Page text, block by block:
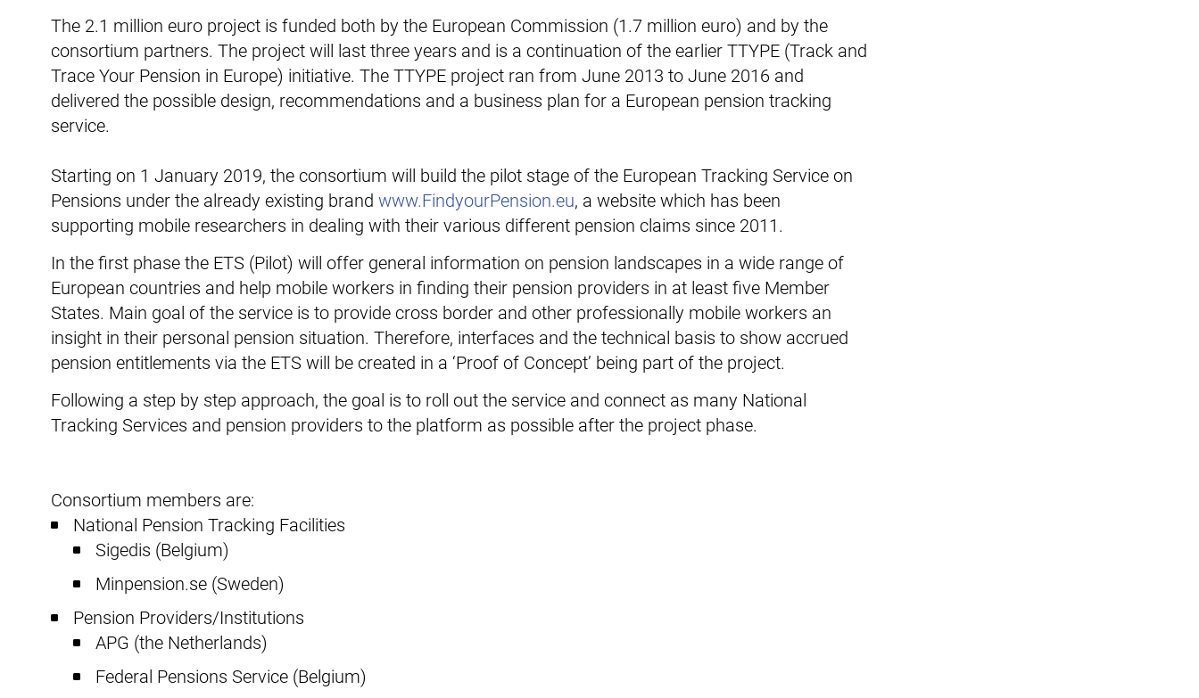
The 2.1 million euro project is funded both by the European Commission (1.7 million euro) and by the
consortium partners. The project will last three years and is a continuation of the earlier TTYPE (Track and
Trace Your Pension in Europe) initiative. The TTYPE project ran from June 2013 to June 2016 and
delivered the possible design, recommendations and a business plan for a European pension tracking
service.
Starting on 1 January 2019, the consortium will build the pilot stage of the European Tracking Service on
Pensions under the already existing brand www.FindyourPension.eu, a website which has been
supporting mobile researchers in dealing with their various different pension claims since 2011.
In the first phase the ETS (Pilot) will offer general information on pension landscapes in a wide range of
European countries and help mobile workers in finding their pension providers in at least five Member
States. Main goal of the service is to provide cross border and other professionally mobile workers an
insight in their personal pension situation. Therefore, interfaces and the technical basis to show accrued
pension entitlements via the ETS will be created in a ‘Proof of Concept’ being part of the project.
Following a step by step approach, the goal is to roll out the service and connect as many National
Tracking Services and pension providers to the platform as possible after the project phase.
Consortium members are:
National Pension Tracking Facilities
Sigedis (Belgium)
Minpension.se (Sweden)
Pension Providers/Institutions
APG (the Netherlands)
Federal Pensions Service (Belgium)